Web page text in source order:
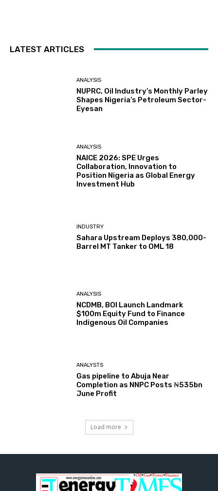
LATEST ARTICLES
ANALYSIS
NUPRC, Oil Industry’s Monthly Parley
Shapes Nigeria’s Petroleum Sector-
Eyesan
ANALYSIS
NAICE 2026: SPE Urges
Collaboration, Innovation to
Position Nigeria as Global Energy
Investment Hub
INDUSTRY
Sahara Upstream Deploys 380,000-
Barrel MT Tanker to OML 18
ANALYSIS
NCDMB, BOI Launch Landmark
$100m Equity Fund to Finance
Indigenous Oil Companies
ANALYSTS
Gas pipeline to Abuja Near
Completion as NNPC Posts ₦535bn
June Profit
Load more